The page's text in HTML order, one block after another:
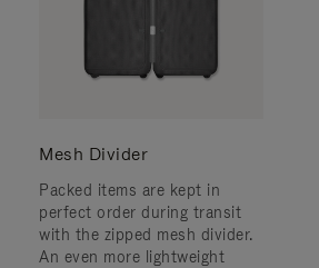
Mesh Divider
Packed items are kept in
perfect order during transit
with the zipped mesh divider.
An even more lightweight